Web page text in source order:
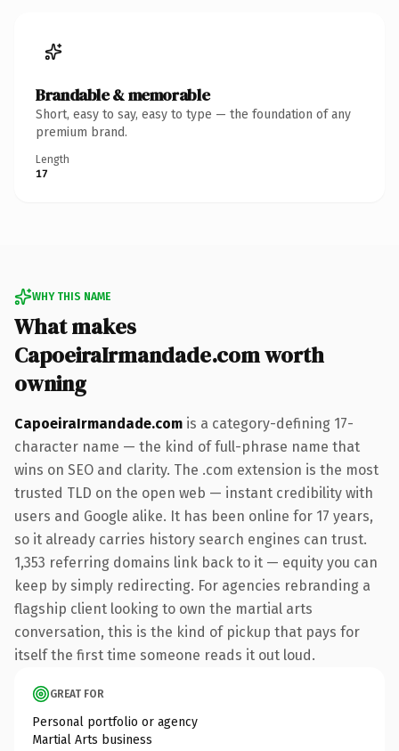
Brandable & memorable
Short, easy to say, easy to type — the foundation of any
premium brand.
Length
17
WHY THIS NAME
What makes
CapoeiraIrmandade.com worth
owning
CapoeiraIrmandade.com is a category-defining 17-
character name — the kind of full-phrase name that
wins on SEO and clarity. The .com extension is the most
trusted TLD on the open web — instant credibility with
users and Google alike. It has been online for 17 years,
so it already carries history search engines can trust.
1,353 referring domains link back to it — equity you can
keep by simply redirecting. For agencies rebranding a
flagship client looking to own the martial arts
conversation, this is the kind of pickup that pays for
itself the first time someone reads it out loud.
GREAT FOR
Personal portfolio or agency
Martial Arts business